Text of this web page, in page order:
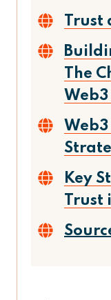
Trust
The
Key
Trust